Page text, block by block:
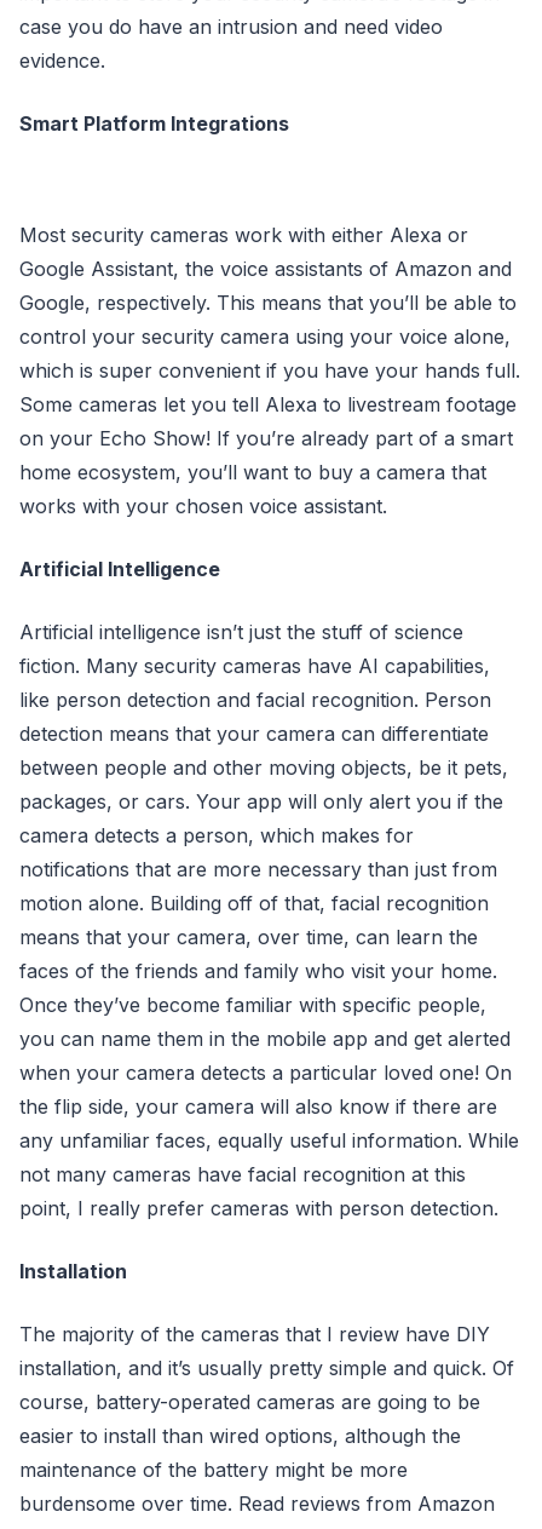
case you do have an intrusion and need video
evidence.
Smart Platform Integrations
Most security cameras work with either Alexa or
Google Assistant, the voice assistants of Amazon and
Google, respectively. This means that you’ll be able to
control your security camera using your voice alone,
which is super convenient if you have your hands full.
Some cameras let you tell Alexa to livestream footage
on your Echo Show! If you’re already part of a smart
home ecosystem, you’ll want to buy a camera that
works with your chosen voice assistant.
Artificial Intelligence
Artificial intelligence isn’t just the stuff of science
fiction. Many security cameras have AI capabilities,
like person detection and facial recognition. Person
detection means that your camera can differentiate
between people and other moving objects, be it pets,
packages, or cars. Your app will only alert you if the
camera detects a person, which makes for
notifications that are more necessary than just from
motion alone. Building off of that, facial recognition
means that your camera, over time, can learn the
faces of the friends and family who visit your home.
Once they’ve become familiar with specific people,
you can name them in the mobile app and get alerted
when your camera detects a particular loved one! On
the flip side, your camera will also know if there are
any unfamiliar faces, equally useful information. While
not many cameras have facial recognition at this
point, I really prefer cameras with person detection.
Installation
The majority of the cameras that I review have DIY
installation, and it’s usually pretty simple and quick. Of
course, battery-operated cameras are going to be
easier to install than wired options, although the
maintenance of the battery might be more
burdensome over time. Read reviews from Amazon